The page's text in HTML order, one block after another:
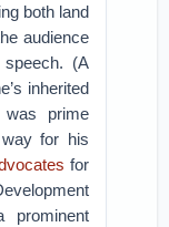
both land
audience
(A
inherited
prime
for his
for
prominent